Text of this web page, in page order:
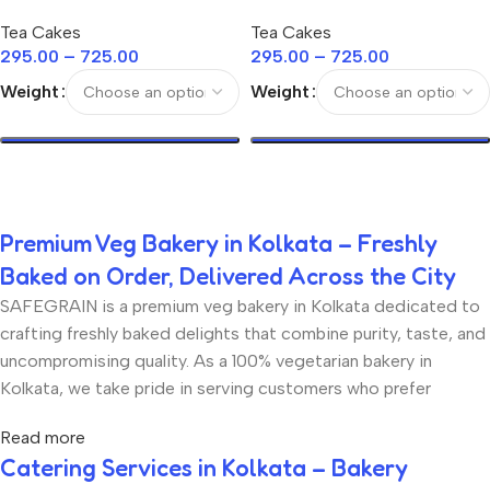
Tea Cakes
295.00 – 725.00
Weight
Tea Cakes
295.00 – 725.00
Weight
Premium Veg Bakery in Kolkata – Freshly
Baked on Order, Delivered Across the City
SAFEGRAIN is a premium veg bakery in Kolkata dedicated to
crafting freshly baked delights that combine purity, taste, and
uncompromising quality. As a 100% vegetarian bakery in
Kolkata, we take pride in serving customers who prefer
compromising on richness, texture, or flavour. Every product
at SAFEGRAIN is freshly baked on order, ensuring that you
Read more
Catering Services in Kolkata – Bakery